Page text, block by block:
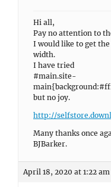
Hi all,
Pay no attention to
I would like to get
width.
I have tried
#main.site-
but no joy.
http://
Many thanks once
BJBarker.
April 18, 2020 at 1:22 am